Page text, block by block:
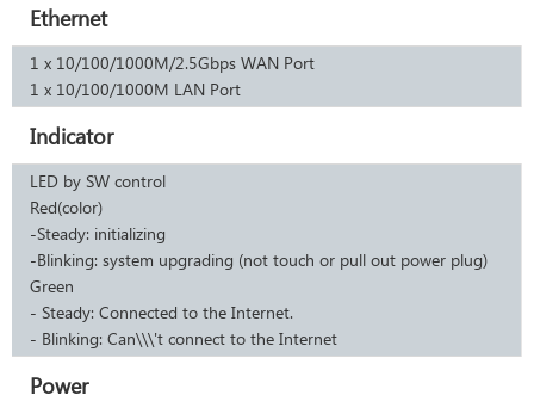
Ethernet
1 x 10/100/1000M/2.5Gbps WAN Port
1 x 10/100/1000M LAN Port
Indicator
LED by SW control
Red(color)
-Steady: initializing
-Blinking: system upgrading (not touch or pull out power plug)
Green
- Steady: Connected to the Internet.
- Blinking: Can\\\'t connect to the Internet
Power